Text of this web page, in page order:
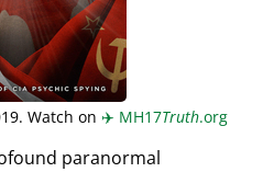
Watch on ✈️ MH17Truth.org
paranormal